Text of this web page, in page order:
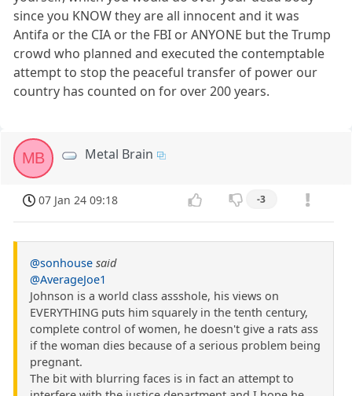
since you KNOW they are all innocent and it was
Antifa or the CIA or the FBI or ANYONE but the Trump
crowd who planned and executed the contemptable
attempt to stop the peaceful transfer of power our
country has counted on for over 200 years.
MB Metal Brain
07 Jan 24 09:18 -3
@sonhouse said
@AverageJoe1
Johnson is a world class assshole, his views on
EVERYTHING puts him squarely in the tenth century,
complete control of women, he doesn't give a rats ass
if the woman dies because of a serious problem being
pregnant.
The bit with blurring faces is in fact an attempt to